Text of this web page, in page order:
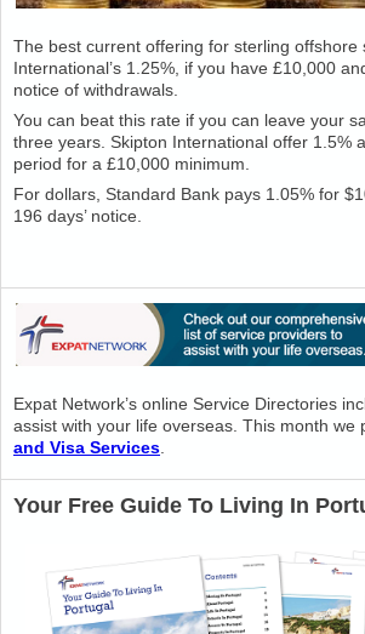
The best current offering for sterling offshore
International’s 1.25%, if you have £10,000
notice of withdrawals.
You can beat this rate if you can leave your
three years. Skipton International offer 1.5%
period for a £10,000 minimum.
For dollars, Standard Bank pays 1.05% for
196 days’ notice.
Expat Network’s online Service Directories
assist with your life overseas. This month we
and Visa Services
Your Free Guide To Living In